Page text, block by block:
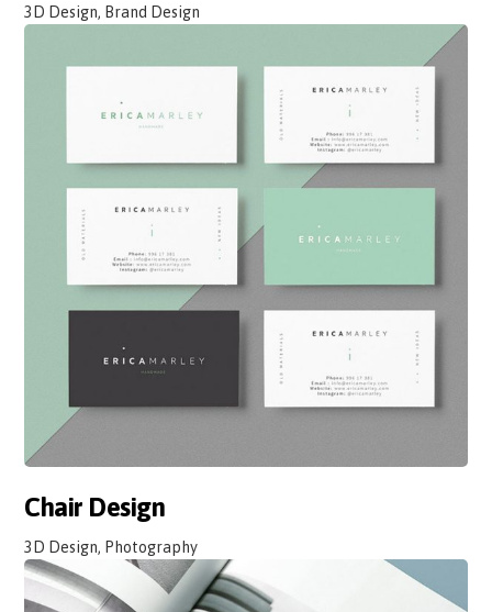
3D Design, Brand Design
Chair Design
3D Design, Photography